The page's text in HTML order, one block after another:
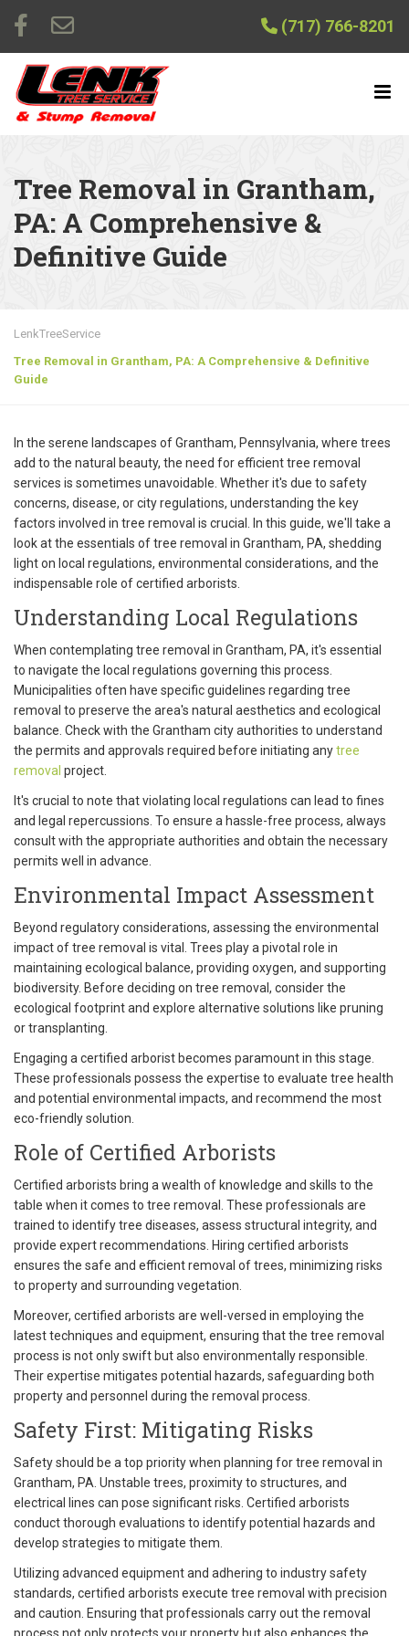
(717) 766-8201
Tree Removal in Grantham,
PA: A Comprehensive &
Definitive Guide
LenkTreeService
Tree Removal in Grantham, PA: A Comprehensive & Definitive
Guide
In the serene landscapes of Grantham, Pennsylvania, where trees
add to the natural beauty, the need for efficient tree removal
services is sometimes unavoidable. Whether it's due to safety
concerns, disease, or city regulations, understanding the key
factors involved in tree removal is crucial. In this guide, we'll take a
look at the essentials of tree removal in Grantham, PA, shedding
light on local regulations, environmental considerations, and the
indispensable role of certified arborists.
Understanding Local Regulations
When contemplating tree removal in Grantham, PA, it's essential
to navigate the local regulations governing this process.
Municipalities often have specific guidelines regarding tree
removal to preserve the area's natural aesthetics and ecological
balance. Check with the Grantham city authorities to understand
the permits and approvals required before initiating anytree
removal project.
It's crucial to note that violating local regulations can lead to fines
and legal repercussions. To ensure a hassle-free process, always
consult with the appropriate authorities and obtain the necessary
permits well in advance.
Environmental Impact Assessment
Beyond regulatory considerations, assessing the environmental
impact of tree removal is vital. Trees play a pivotal role in
maintaining ecological balance, providing oxygen, and supporting
biodiversity. Before deciding on tree removal, consider the
ecological footprint and explore alternative solutions like pruning
or transplanting.
Engaging a certified arborist becomes paramount in this stage.
These professionals possess the expertise to evaluate tree health
and potential environmental impacts, and recommend the most
eco-friendly solution.
Role of Certified Arborists
Certified arborists bring a wealth of knowledge and skills to the
table when it comes to tree removal. These professionals are
trained to identify tree diseases, assess structural integrity, and
provide expert recommendations. Hiring certified arborists
ensures the safe and efficient removal of trees, minimizing risks
to property and surrounding vegetation.
Moreover, certified arborists are well-versed in employing the
latest techniques and equipment, ensuring that the tree removal
process is not only swift but also environmentally responsible.
Their expertise mitigates potential hazards, safeguarding both
property and personnel during the removal process.
Safety First: Mitigating Risks
Safety should be a top priority when planning for tree removal in
Grantham, PA. Unstable trees, proximity to structures, and
electrical lines can pose significant risks. Certified arborists
conduct thorough evaluations to identify potential hazards and
develop strategies to mitigate them.
Utilizing advanced equipment and adhering to industry safety
standards, certified arborists execute tree removal with precision
and caution. Ensuring that professionals carry out the removal
process not only protects your property but also enhances the